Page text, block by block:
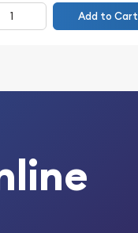
Add to Cart